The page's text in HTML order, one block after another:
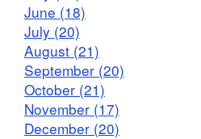
June (18)
July (20)
August (21)
September (20)
October (21)
November (17)
December (20)